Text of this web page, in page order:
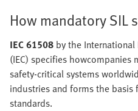
How mandatory SIL
IEC 61508 by the
(IEC) specifies
safety-critical systems
industries and forms the basis
standards.